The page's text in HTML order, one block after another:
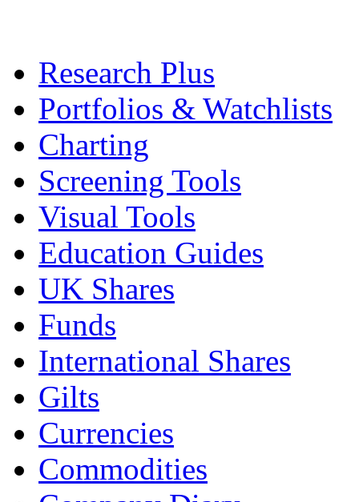
Research Plus
Portfolios & Watchlists
Charting
Screening Tools
Visual Tools
Education Guides
UK Shares
Funds
International Shares
Gilts
Currencies
Commodities